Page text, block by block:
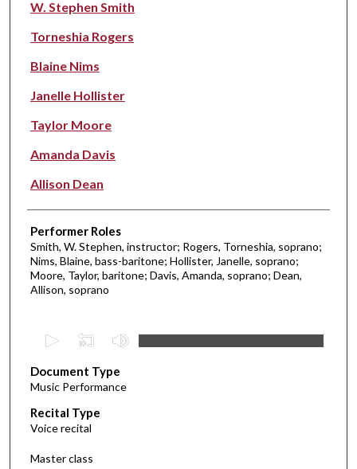
W. Stephen Smith
Torneshia Rogers
Blaine Nims
Janelle Hollister
Taylor Moore
Amanda Davis
Allison Dean
Performer Roles
Smith, W. Stephen, instructor; Rogers, Torneshia, soprano;
Nims, Blaine, bass-baritone; Hollister, Janelle, soprano;
Moore, Taylor, baritone; Davis, Amanda, soprano; Dean,
Allison, soprano
e
c
o
n
d
Document Type
Music Performance
Recital Type
Voice recital
Master class